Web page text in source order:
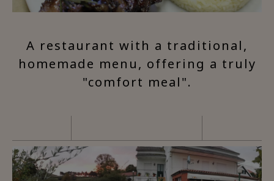
A restaurant with a traditional,
homemade menu, offering a truly
"comfort meal".